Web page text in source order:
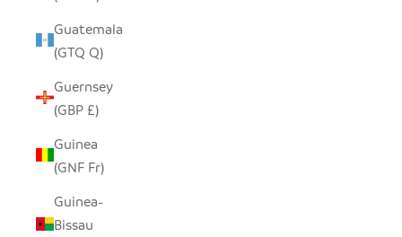
Guatemala
(GTQ Q)
Guernsey
(GBP £)
Guinea
(GNF Fr)
Guinea-
Bissau